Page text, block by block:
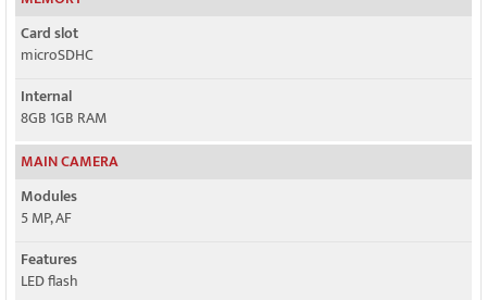
Card slot
microSDHC
Internal
8GB 1GB RAM
MAIN CAMERA
Modules
5 MP, AF
Features
LED flash